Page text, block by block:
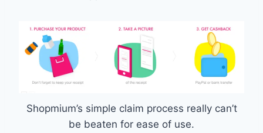
Shopmium’s simple claim process really can’t
be beaten for ease of use.